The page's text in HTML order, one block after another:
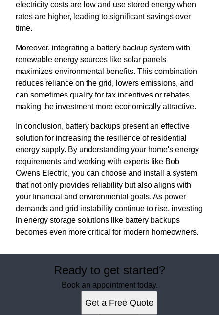
electricity costs are low and use stored energy when
rates are higher, leading to significant savings over
time.
Moreover, integrating a battery backup system with
renewable energy sources like solar panels
maximizes environmental benefits. This combination
reduces reliance on the grid, lowers emissions, and
can sometimes qualify for tax incentives or rebates,
making the investment more economically attractive.
In conclusion, battery backups present an effective
solution for increasing the resilience of residential
energy supply. By understanding your home's energy
requirements and working with experts like Bob
Owens Electric, you can choose and install a system
that not only provides reliability but also aligns with
your financial and environmental goals. As power
demands and grid instability continue to rise, investing
in energy storage solutions like battery backups
becomes even more critical for modern homeowners.
Ready to get started?
Book an appointment today.
Get a Free Quote